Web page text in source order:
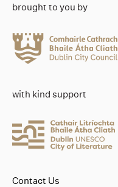
brought to you by
with kind support
Contact Us